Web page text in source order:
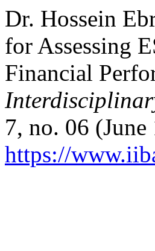
Dr. Hossein
for Assessing
Financial
7, no. 06
https://